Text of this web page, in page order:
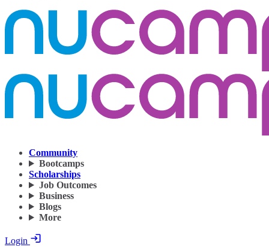
Community
Bootcamps
Scholarships
Job Outcomes
Business
Blogs
More
Login